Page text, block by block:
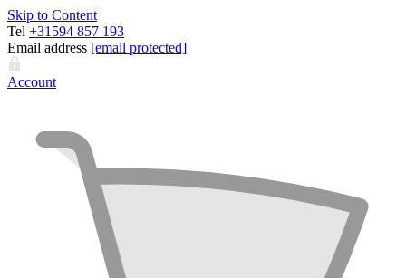
Skip to Content
Tel +31594 857 193
Email address [email protected]
Account